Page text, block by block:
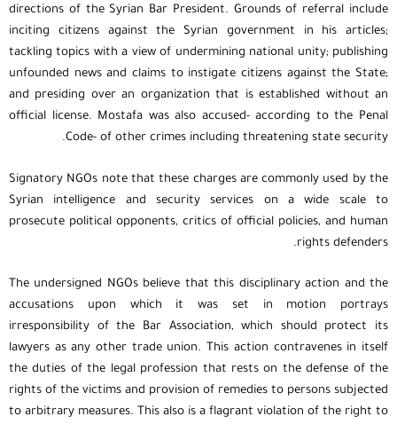
directions of the Syrian Bar President. Grounds of referral include
inciting citizens against the Syrian government in his articles;
tackling topics with a view of undermining national unity; publishing
unfounded news and claims to instigate citizens against the State;
and presiding over an organization that is established without an
official license. Mostafa was also accused- according to the Penal
Code- of other crimes including threatening state security.
Signatory NGOs note that these charges are commonly used by the
Syrian intelligence and security services on a wide scale to
prosecute political opponents, critics of official policies, and human
rights defenders.
The undersigned NGOs believe that this disciplinary action and the
accusations upon which it was set in motion portrays
irresponsibility of the Bar Association, which should protect its
lawyers as any other trade union. This action contravenes in itself
the duties of the legal profession that rests on the defense of the
rights of the victims and provision of remedies to persons subjected
to arbitrary measures. This also is a flagrant violation of the right to